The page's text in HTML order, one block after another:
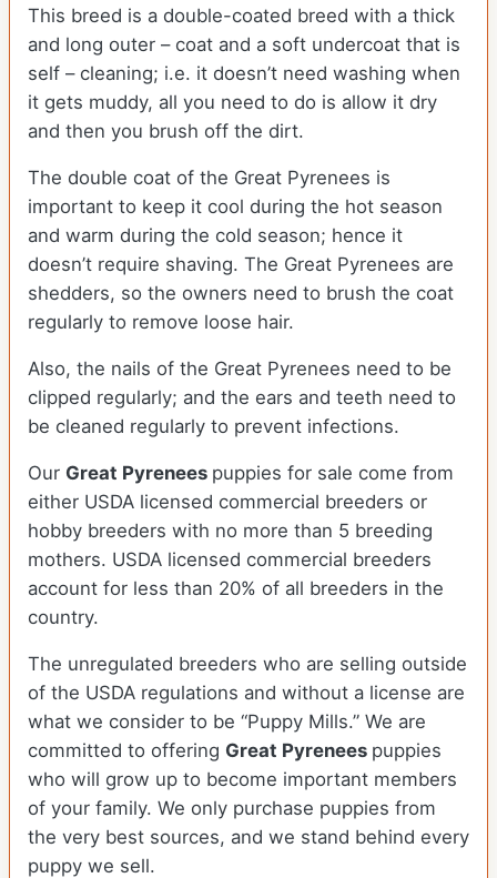
This breed is a double-coated breed with a thick
and long outer – coat and a soft undercoat that is
self – cleaning; i.e. it doesn’t need washing when
it gets muddy, all you need to do is allow it dry
and then you brush off the dirt.
The double coat of the Great Pyrenees is
important to keep it cool during the hot season
and warm during the cold season; hence it
doesn’t require shaving. The Great Pyrenees are
shedders, so the owners need to brush the coat
regularly to remove loose hair.
Also, the nails of the Great Pyrenees need to be
clipped regularly; and the ears and teeth need to
be cleaned regularly to prevent infections.
Our Great Pyrenees puppies for sale come from
either USDA licensed commercial breeders or
hobby breeders with no more than 5 breeding
mothers. USDA licensed commercial breeders
account for less than 20% of all breeders in the
country.
The unregulated breeders who are selling outside
of the USDA regulations and without a license are
what we consider to be “Puppy Mills.” We are
committed to offering Great Pyrenees puppies
who will grow up to become important members
of your family. We only purchase puppies from
the very best sources, and we stand behind every
puppy we sell.